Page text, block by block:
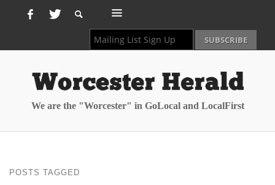
We are the "Worcester" in GoLocal and LocalFirst
POSTS TAGGED